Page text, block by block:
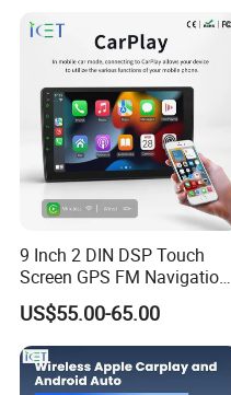
9 Inch 2 DIN DSP Touch
Screen GPS FM Navigation
Android Car Stereo
US$55.00-65.00